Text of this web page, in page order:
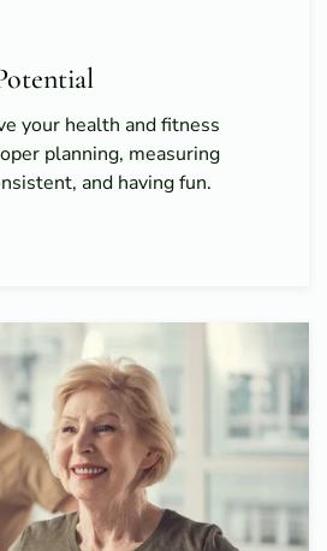
your health and fitness
planning, measuring
and having fun.